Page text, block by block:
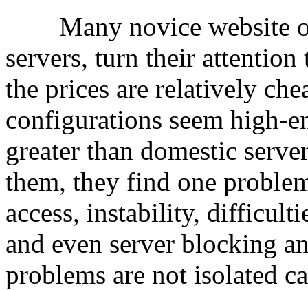
Many novice website
servers, turn their attention
the prices are relatively
configurations seem high-
greater than domestic
them, they find one
access, instability,
and even server blocking
problems are not isolated